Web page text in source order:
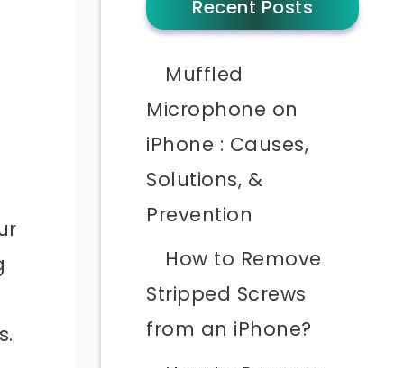
Recent Posts
Muffled
Microphone on
iPhone : Causes,
Solutions, &
Prevention
How to Remove
Stripped Screws
from an iPhone?